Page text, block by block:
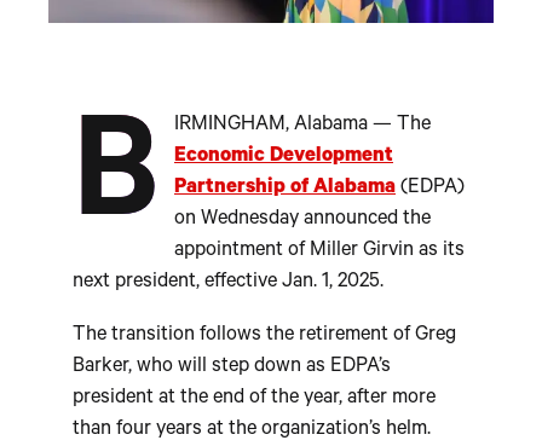
B
IRMINGHAM, Alabama — The
Economic Development
Partnership of Alabama (EDPA)
on Wednesday announced the
appointment of Miller Girvin as its
next president, effective Jan. 1, 2025.
The transition follows the retirement of Greg
Barker, who will step down as EDPA’s
president at the end of the year, after more
than four years at the organization’s helm.